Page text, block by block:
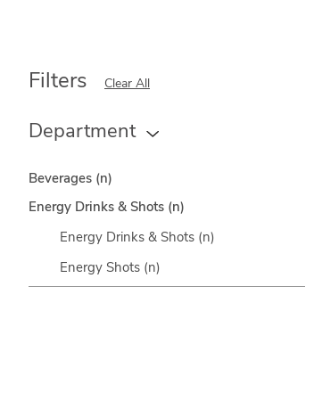
Filters Clear All
Department
Beverages (n)
Energy Drinks & Shots (n)
Energy Drinks & Shots (n)
Energy Shots (n)